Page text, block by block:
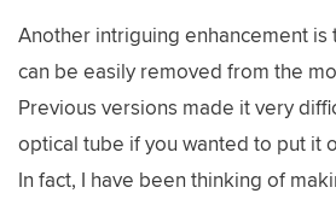
Another intriguing enhancement is
can be easily removed from the
Previous versions made it very
optical tube if you wanted to put it
In fact, I have been thinking of